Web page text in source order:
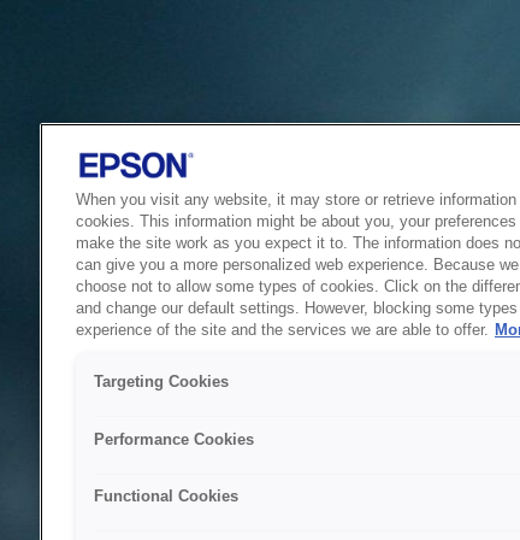
When you visit any website, it may store or retrieve
cookies. This information might be about you, your
make the site work as you expect it to. The information does
can give you a more personalized web experience. Because
choose not to allow some types of cookies. Click on the
and change our default settings. However, blocking some
experience of the site and the services we are able to offer.
Targeting Cookies
Performance Cookies
Functional Cookies